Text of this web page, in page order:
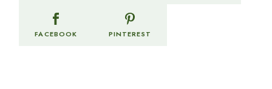
FACEBOOK PINTEREST